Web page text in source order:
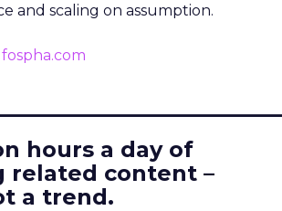
and scaling on assumption.
fospha.com
hours a day of
related content –
a trend.